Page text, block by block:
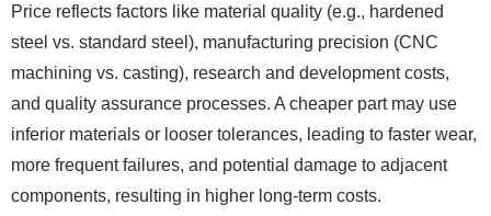
Price reflects factors like material quality (e.g., hardened
steel vs. standard steel), manufacturing precision (CNC
machining vs. casting), research and development costs,
and quality assurance processes. A cheaper part may use
inferior materials or looser tolerances, leading to faster wear,
more frequent failures, and potential damage to adjacent
components, resulting in higher long-term costs.